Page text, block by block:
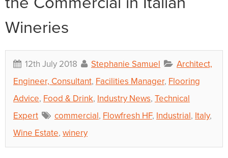
Wineries
12th July 2018 Stephanie Samuel
Architect,
Engineer, Consultant, Facilities Manager, Flooring
Advice, Food & Drink, Industry News, Technical
Expert
commercial, Flowfresh HF, Industrial, Italy,
Wine Estate, winery